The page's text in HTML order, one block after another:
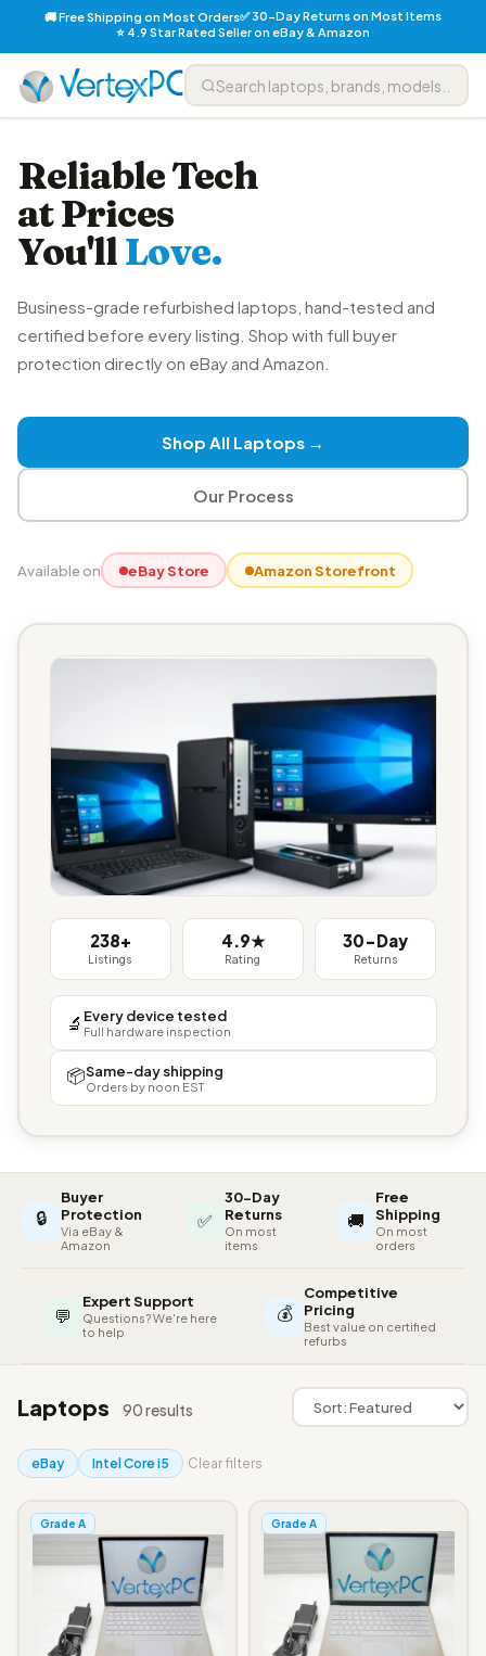
🚚 Free Shipping on Most Orders✅ 30-Day Returns on Most Items
⭐ 4.9 Star Rated Seller on eBay & Amazon
Reliable Tech
at Prices
You'llLove.
Business-grade refurbished laptops, hand-tested and
certified before every listing. Shop with full buyer
protection directly on eBay and Amazon.
Shop All Laptops →
Our Process
Available on eBay Store Amazon Storefront
238+
Listings
4.9★
Rating
30-Day
Returns
🔬 Every device tested
Full hardware inspection
📦Same-day shipping
Orders by noon EST
🔒
Buyer
Protection
Via eBay &
Amazon
✅
30-Day
Returns
On most
items
🚚
Free
Shipping
On most
orders
💬
Expert Support
Questions? We're here
to help
💰
Competitive
Pricing
Best value on certified
refurbs
Laptops 90 results
eBay Intel Core i5 Clear filters
Grade A Grade A